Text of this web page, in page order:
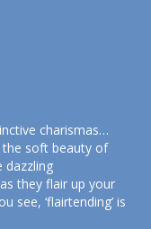
charismas…
soft beauty of
dazzling
they flair up your
see, ‘flairtending’ is